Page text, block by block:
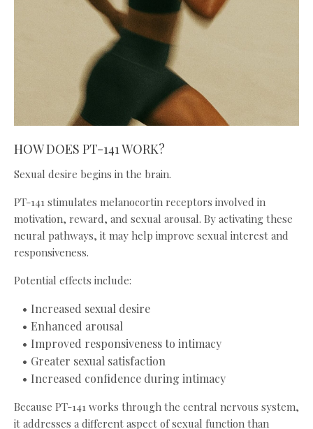
HOW DOES PT-141 WORK?
Sexual desire begins in the brain.
PT-141 stimulates melanocortin receptors involved in
motivation, reward, and sexual arousal. By activating these
neural pathways, it may help improve sexual interest and
responsiveness.
Potential effects include:
Increased sexual desire
Enhanced arousal
Improved responsiveness to intimacy
Greater sexual satisfaction
Increased confidence during intimacy
Because PT-141 works through the central nervous system,
it addresses a different aspect of sexual function than